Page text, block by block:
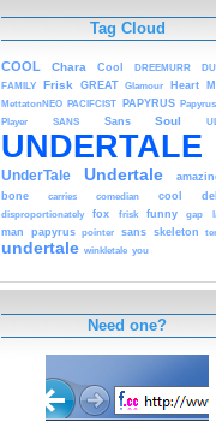
Tag Cloud
COOL Chara Cool DREEMURR
FAMILY
Frisk GREAT Glamour Heart
MettatonNEO PACIFCIST PAPYRUS
Papyrus
Player
SANS Sans Soul
UNDERTALE
UnderTale Undertale
bone
carries comedian cool
disproportionately fox frisk funny gap
man papyrus pointer sans skeleton
undertale winkletale you
Need one?